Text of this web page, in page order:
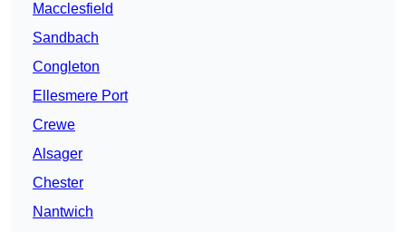
Macclesfield
Sandbach
Congleton
Ellesmere Port
Crewe
Alsager
Chester
Nantwich